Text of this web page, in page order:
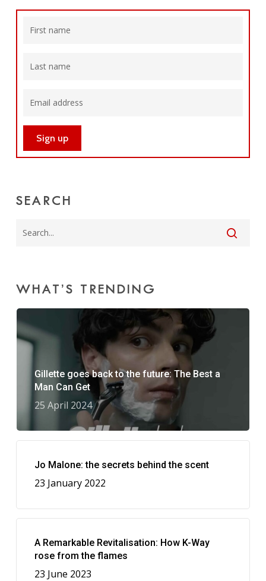
SEARCH
WHAT’S TRENDING
Gillette goes back to the future: The Best a
Man Can Get
25 April 2024
Jo Malone: the secrets behind the scent
23 January 2022
A Remarkable Revitalisation: How K-Way
rose from the flames
23 June 2023